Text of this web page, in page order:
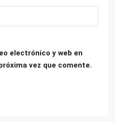
electrónico y web en
vez que comente.